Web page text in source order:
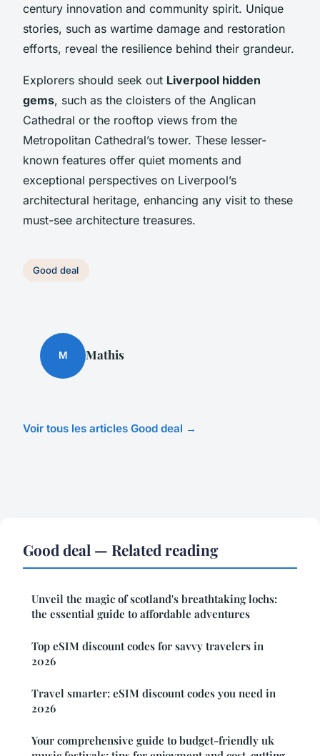
century innovation and community spirit. Unique
stories, such as wartime damage and restoration
efforts, reveal the resilience behind their grandeur.
Explorers should seek out Liverpool hidden
gems, such as the cloisters of the Anglican
Cathedral or the rooftop views from the
Metropolitan Cathedral’s tower. These lesser-
known features offer quiet moments and
exceptional perspectives on Liverpool’s
architectural heritage, enhancing any visit to these
must-see architecture treasures.
Good deal
M Mathis
Voir tous les articles Good deal →
Good deal — Related reading
Unveil the magic of scotland's breathtaking lochs:
the essential guide to affordable adventures
Top eSIM discount codes for savvy travelers in
2026
Travel smarter: eSIM discount codes you need in
2026
Your comprehensive guide to budget-friendly uk